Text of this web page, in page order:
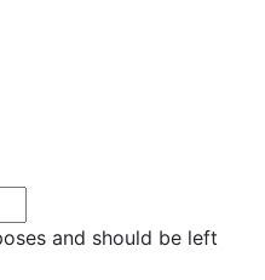
and should be left